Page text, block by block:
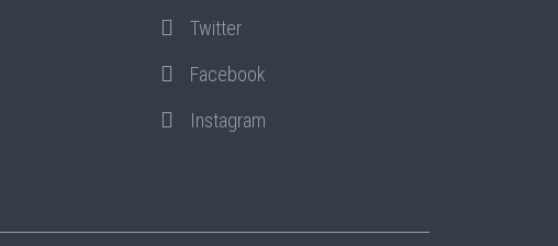
Twitter
Facebook
Instagram